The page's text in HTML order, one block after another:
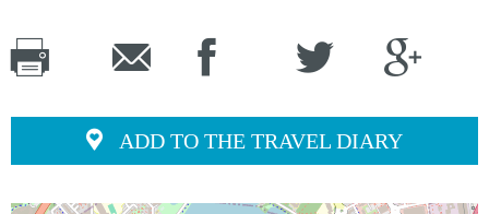
ADD TO THE TRAVEL DIARY